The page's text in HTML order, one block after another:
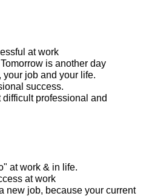
at work
is another day
your job and your life.
success.
professional and
at work & in life.
at work
new job, because your current